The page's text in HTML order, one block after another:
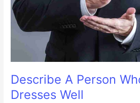
Describe A Person
Dresses Well